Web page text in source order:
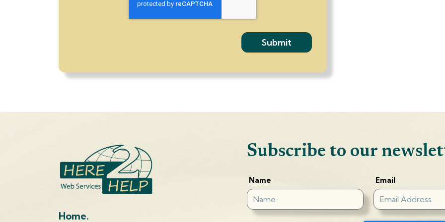
Home.
Subscribe to our
Name Email